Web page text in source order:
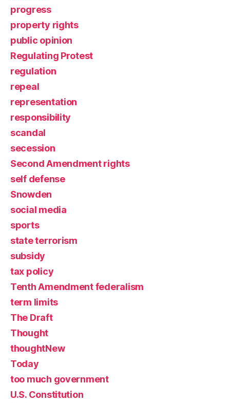
progress
property rights
public opinion
Regulating Protest
regulation
repeal
representation
responsibility
scandal
secession
Second Amendment rights
self defense
Snowden
social media
sports
state terrorism
subsidy
tax policy
Tenth Amendment federalism
term limits
The Draft
Thought
thoughtNew
Today
too much government
U.S. Constitution